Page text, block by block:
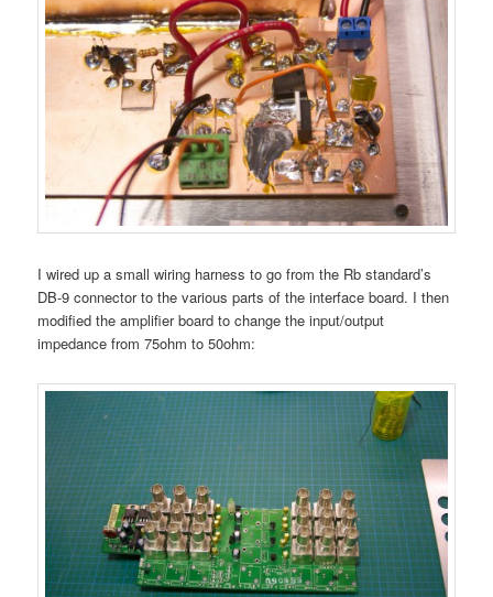
I wired up a small wiring harness to go from the Rb standard’s
DB-9 connector to the various parts of the interface board. I then
modified the amplifier board to change the input/output
impedance from 75ohm to 50ohm: